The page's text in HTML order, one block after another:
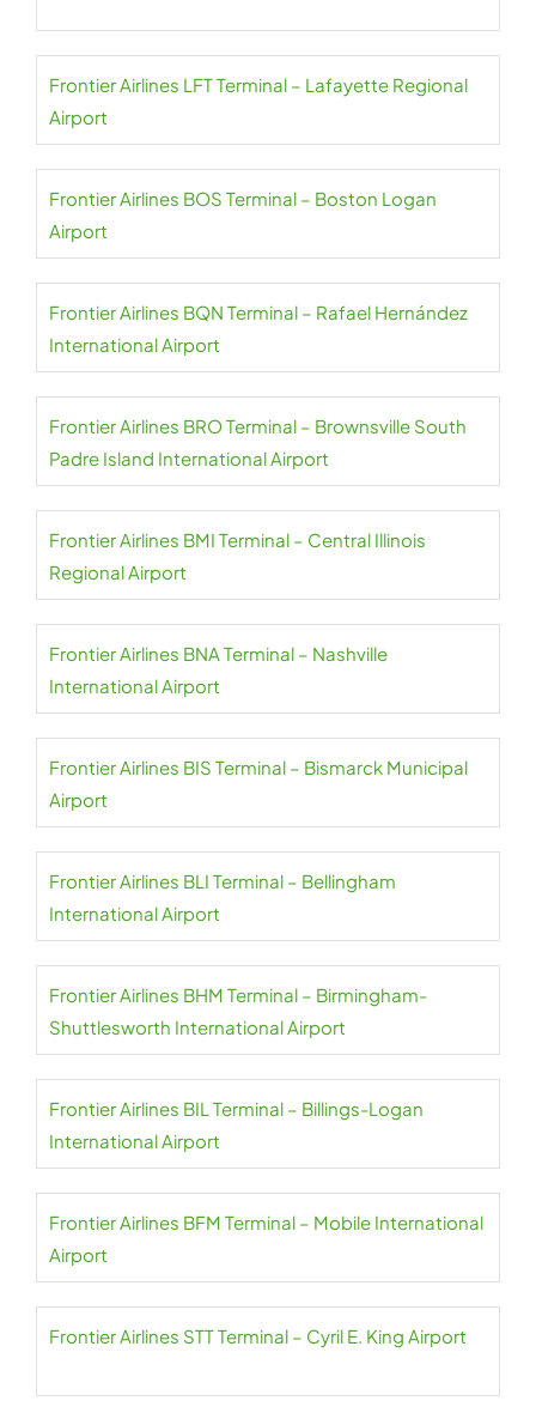
Frontier Airlines LFT Terminal – Lafayette Regional
Airport
Frontier Airlines BOS Terminal – Boston Logan
Airport
Frontier Airlines BQN Terminal – Rafael Hernández
International Airport
Frontier Airlines BRO Terminal – Brownsville South
Padre Island International Airport
Frontier Airlines BMI Terminal – Central Illinois
Regional Airport
Frontier Airlines BNA Terminal – Nashville
International Airport
Frontier Airlines BIS Terminal – Bismarck Municipal
Airport
Frontier Airlines BLI Terminal – Bellingham
International Airport
Frontier Airlines BHM Terminal – Birmingham-
Shuttlesworth International Airport
Frontier Airlines BIL Terminal – Billings-Logan
International Airport
Frontier Airlines BFM Terminal – Mobile International
Airport
Frontier Airlines STT Terminal – Cyril E. King Airport